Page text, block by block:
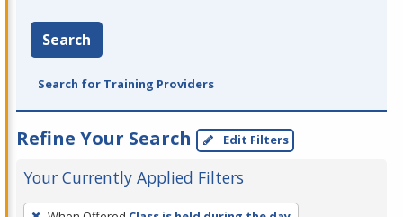
Search
Search for Training Providers
Refine Your Search Edit Filters
Your Currently Applied Filters
To